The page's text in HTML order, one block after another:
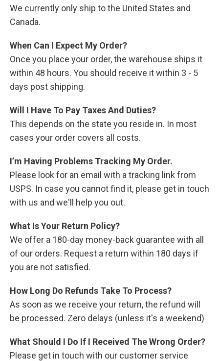
We currently only ship to the United States and
Canada.
When Can I Expect My Order?
Once you place your order, the warehouse ships it
within 48 hours. You should receive it within 3 - 5
days post shipping.
Will I Have To Pay Taxes And Duties?
This depends on the state you reside in. In most
cases your order covers all costs.
I’m Having Problems Tracking My Order.
Please look for an email with a tracking link from
USPS. In case you cannot find it, please get in touch
with us and we'll help you out.
What Is Your Return Policy?
We offer a 180-day money-back guarantee with all
of our orders. Request a return within 180 days if
you are not satisfied.
How Long Do Refunds Take To Process?
As soon as we receive your return, the refund will
be processed. Zero delays (unless it's a weekend)
What Should I Do If I Received The Wrong Order?
Please get in touch with our customer service